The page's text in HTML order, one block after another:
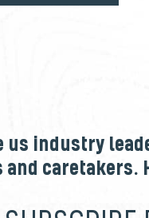
us industry
caretakers.